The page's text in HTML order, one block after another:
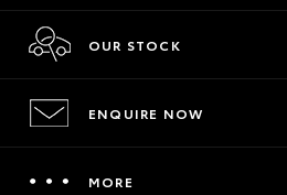
OUR STOCK
ENQUIRE NOW
MORE